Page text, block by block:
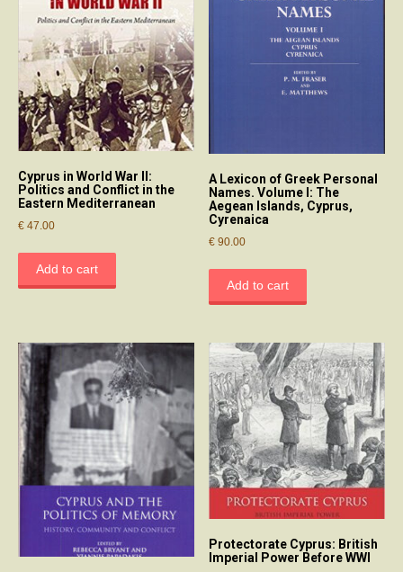
Cyprus in World War II:
Politics and Conflict in the
Eastern Mediterranean
€ 47.00
Add to cart
A Lexicon of Greek Personal
Names. Volume I: The
Aegean Islands, Cyprus,
Cyrenaica
€ 90.00
Add to cart
Protectorate Cyprus: British
Imperial Power Before WWI